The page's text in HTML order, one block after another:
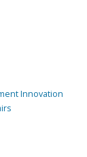
Innovation